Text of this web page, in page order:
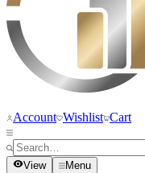
Account Wishlist Cart
View Menu